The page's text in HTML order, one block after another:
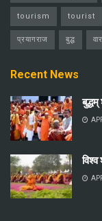
tourism tourist
प्रयागराज बुद्ध
Recent News
विश्व